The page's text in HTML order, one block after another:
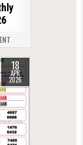
18
APR
2026